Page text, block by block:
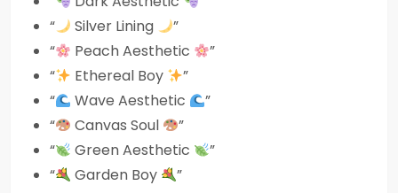
“
Silver Lining
”
“
Peach Aesthetic
”
“
Ethereal Boy
”
“
Wave Aesthetic
”
“
Canvas Soul
”
“
Green Aesthetic
”
“
Garden Boy ”